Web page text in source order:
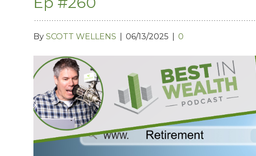
BySCOTT WELLENS 06/13/2025 0